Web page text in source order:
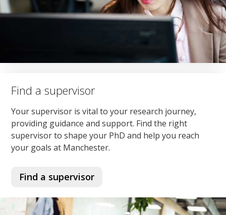
Find a supervisor
Your supervisor is vital to your research journey,
providing guidance and support. Find the right
supervisor to shape your PhD and help you reach
your goals at Manchester.
Find a supervisor